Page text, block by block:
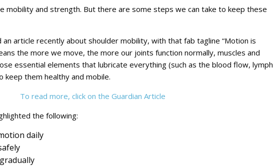
mobility and strength. But there are some steps we can take to keep these
an article recently about shoulder mobility, with that fab tagline “Motion is
the more we move, the more our joints function normally, muscles and
essential elements that lubricate everything (such as the blood flow, lymph
keep them healthy and mobile.
To read more, click on the Guardian Article
the following:
daily